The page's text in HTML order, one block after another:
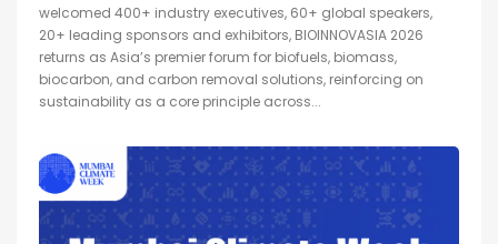
welcomed 400+ industry executives, 60+ global speakers,
20+ leading sponsors and exhibitors, BIOINNOVASIA 2026
returns as Asia’s premier forum for biofuels, biomass,
biocarbon, and carbon removal solutions, reinforcing on
sustainability as a core principle across...